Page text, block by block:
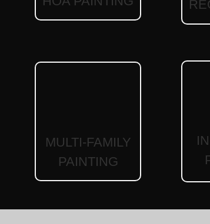
MULTI-FAMILY
PAINTING